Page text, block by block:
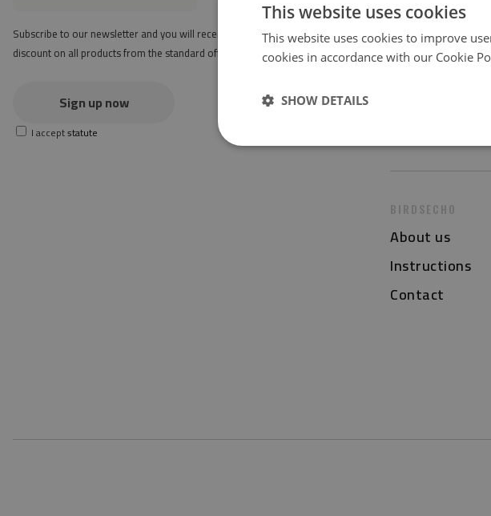
Subscribe to our newsletter and you will receive a -2 $
discount on all products from the standard offer.
Sign up now
I acceptstatute
BIRDSECHO
About us
Instructions
Contact
This website uses cookies
This website uses cookies to improve
cookies in accordance with our Cookie
SHOW DETAILS